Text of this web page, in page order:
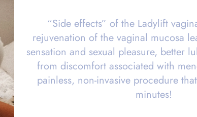
“Side effects” of the Ladylift
rejuvenation of the vaginal mucosa
sensation and sexual pleasure, better
from discomfort associated with
painless, non-invasive procedure
minutes!